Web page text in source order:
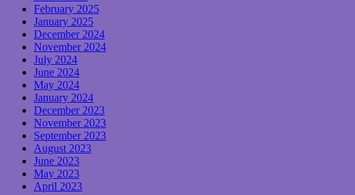
February 2025
January 2025
December 2024
November 2024
July 2024
June 2024
May 2024
January 2024
December 2023
November 2023
September 2023
August 2023
June 2023
May 2023
April 2023